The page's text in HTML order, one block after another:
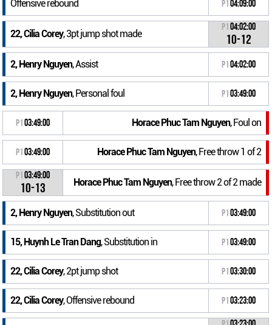
Offensive rebound P1 04:09:00
22, Cilia Corey, 3pt jump shot made
P1 04:02:00
10-12
2, Henry Nguyen, Assist P1 04:02:00
2, Henry Nguyen, Personal foul P1 03:49:00
P1 03:49:00 Horace Phuc Tam Nguyen, Foul on
P1 03:49:00 Horace Phuc Tam Nguyen, Free throw 1 of 2
P1 03:49:00
10-13 Horace Phuc Tam Nguyen, Free throw 2 of 2 made
2, Henry Nguyen, Substitution out P1 03:49:00
15, Huynh Le Tran Dang, Substitution in P1 03:49:00
22, Cilia Corey, 2pt jump shot P1 03:30:00
22, Cilia Corey, Offensive rebound P1 03:23:00